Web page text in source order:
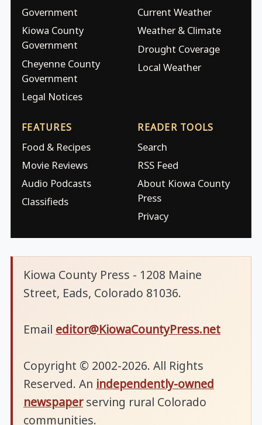
Government
Kiowa County
Government
Cheyenne County
Government
Legal Notices
Current Weather
Weather & Climate
Drought Coverage
Local Weather
FEATURES
Food & Recipes
Movie Reviews
Audio Podcasts
Classifieds
READER TOOLS
Search
RSS Feed
About Kiowa County
Press
Privacy
Kiowa County Press - 1208 Maine
Street, Eads, Colorado 81036.
Email editor@KiowaCountyPress.net
Copyright © 2002-2026. All Rights
Reserved. An independently-owned
newspaperserving rural Colorado
communities.